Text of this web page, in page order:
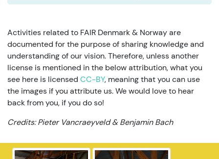
Activities related to FAIR Denmark & Norway are
documented for the purpose of sharing knowledge and
understanding of our vision. Therefore, unless another
license is mentioned in the below attribution, what you
see here is licensed CC-BY, meaning that you can use
the images if you attribute us. We would love to hear
back from you, if you do so!
Credits: Pieter Vancraeyveld & Benjamin Bach